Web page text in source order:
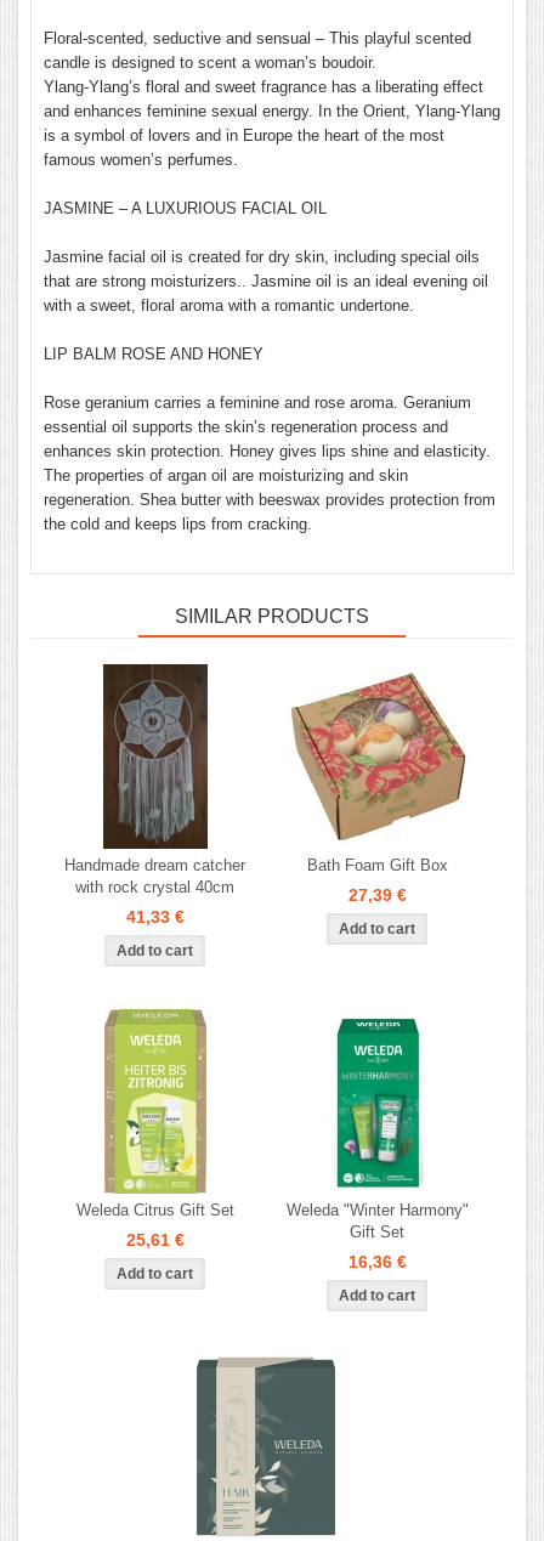
Floral-scented, seductive and sensual – This playful scented
candle is designed to scent a woman’s boudoir.
Ylang-Ylang’s floral and sweet fragrance has a liberating effect
and enhances feminine sexual energy. In the Orient, Ylang-Ylang
is a symbol of lovers and in Europe the heart of the most
famous women’s perfumes.
JASMINE – A LUXURIOUS FACIAL OIL
Jasmine facial oil is created for dry skin, including special oils
that are strong moisturizers.. Jasmine oil is an ideal evening oil
with a sweet, floral aroma with a romantic undertone.
LIP BALM ROSE AND HONEY
Rose geranium carries a feminine and rose aroma. Geranium
essential oil supports the skin’s regeneration process and
enhances skin protection. Honey gives lips shine and elasticity.
The properties of argan oil are moisturizing and skin
regeneration. Shea butter with beeswax provides protection from
the cold and keeps lips from cracking.
SIMILAR PRODUCTS
Handmade dream catcher
with rock crystal 40cm
41,33 €
Bath Foam Gift Box
27,39 €
Weleda Citrus Gift Set
25,61 €
Weleda "Winter Harmony"
Gift Set
16,36 €